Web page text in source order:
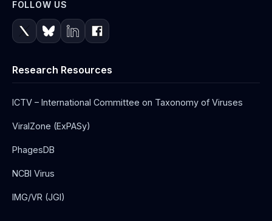
FOLLOW US
Research Resources
ICTV – International Committee on Taxonomy of Viruses
ViralZone (ExPASy)
PhagesDB
NCBI Virus
IMG/VR (JGI)